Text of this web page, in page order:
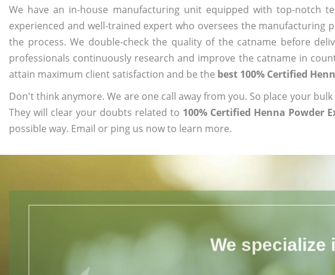
We have an in-house manufacturing unit equipped with top-notch
experienced and well-trained expert who oversees the
the process. We double-check the quality of the catname before
professionals continuously research and improve the catname in
attain maximum client satisfaction and be the best 100% Certified
Don't think anymore. We are one call away from you. So place your
They will clear your doubts related to 100% Certified Henna Powder
possible way. Email or ping us now to learn more.
We specialize